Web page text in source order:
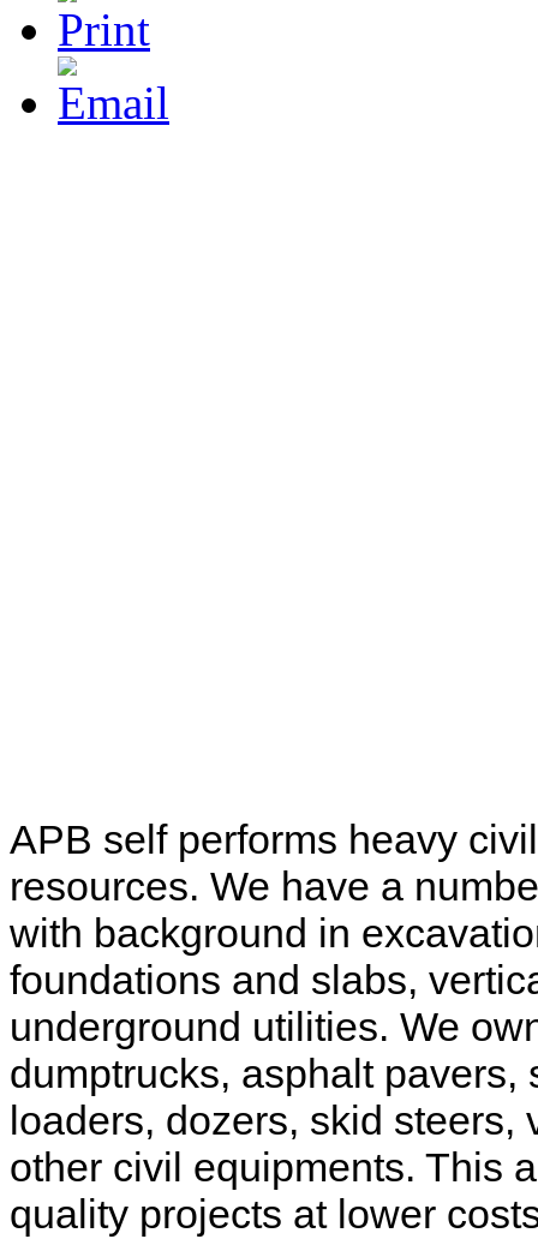
APB self performs heavy
resources. We have a
with background in
foundations and slabs,
underground utilities. We
dumptrucks, asphalt
loaders, dozers, skid steers,
other civil equipments. This
quality projects at lower